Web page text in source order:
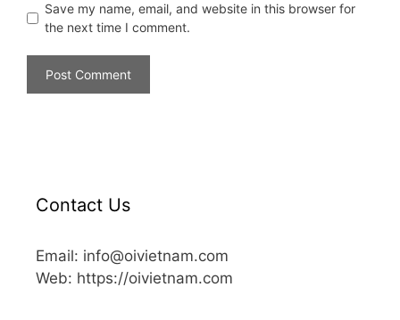
Save my name, email, and website in this browser for
the next time I comment.
Contact Us
Email: info@oivietnam.com
Web: https://oivietnam.com